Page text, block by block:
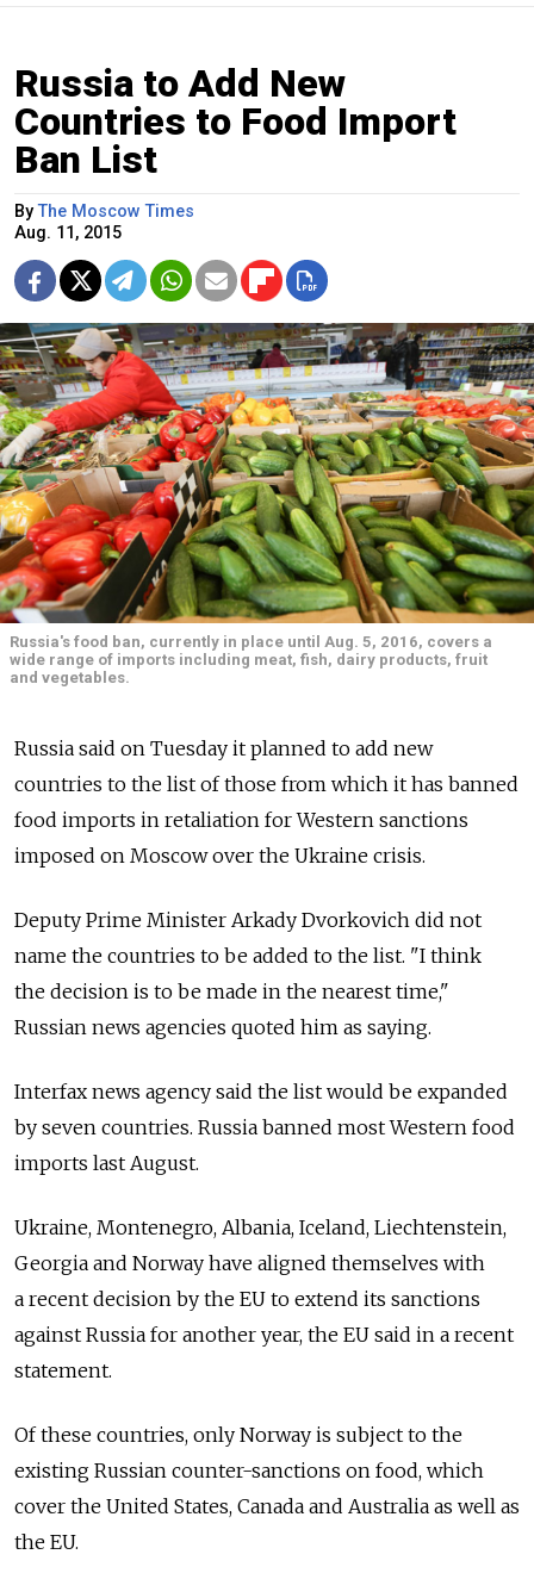
Russia to Add New
Countries to Food Import
Ban List
ByThe Moscow Times
Aug. 11, 2015
Russia's food ban, currently in place until Aug. 5, 2016, covers a
wide range of imports including meat, fish, dairy products, fruit
and vegetables.
Russia said on Tuesday it planned to add new
countries to the list of those from which it has banned
food imports in retaliation for Western sanctions
imposed on Moscow over the Ukraine crisis.
Deputy Prime Minister Arkady Dvorkovich did not
name the countries to be added to the list. "I think
the decision is to be made in the nearest time,"
Russian news agencies quoted him as saying.
Interfax news agency said the list would be expanded
by seven countries. Russia banned most Western food
imports last August.
Ukraine, Montenegro, Albania, Iceland, Liechtenstein,
Georgia and Norway have aligned themselves with
a recent decision by the EU to extend its sanctions
against Russia for another year, the EU said in a recent
statement.
Of these countries, only Norway is subject to the
existing Russian counter-sanctions on food, which
cover the United States, Canada and Australia as well as
the EU.